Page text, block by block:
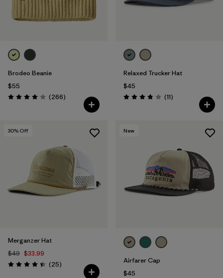
Brodeo Beanie
$55
Rating: 4.1 / 5 (266Reviews
)
Relaxed Trucker Hat
$45
Rating: 3.8 / 5 (11Reviews
)
30% Off
Merganzer Hat
$49 $33.99
Rating: 4.4 / 5 (25Reviews
)
New
Airfarer Cap
$45